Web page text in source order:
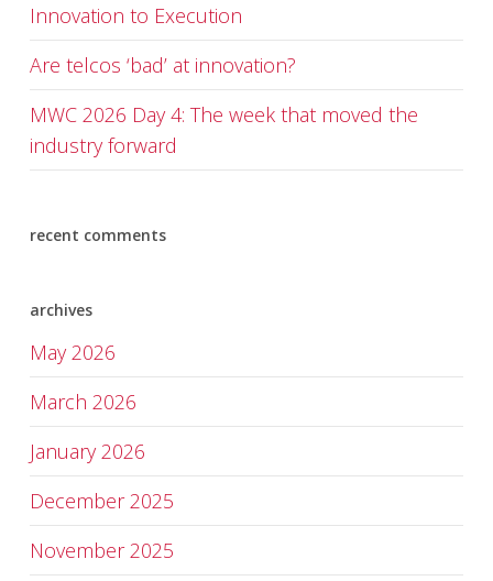
Innovation to Execution
Are telcos ‘bad’ at innovation?
MWC 2026 Day 4: The week that moved the
industry forward
recent comments
archives
May 2026
March 2026
January 2026
December 2025
November 2025